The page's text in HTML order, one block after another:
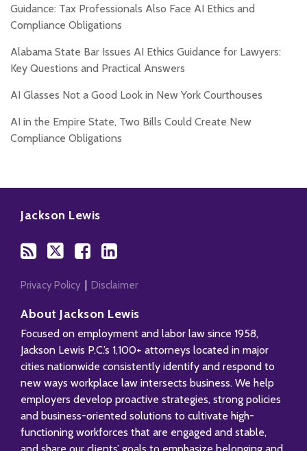
Guidance: Tax Professionals Also Face AI Ethics and
Compliance Obligations
Alabama State Bar Issues AI Ethics Guidance for Lawyers:
Key Questions and Practical Answers
AI Glasses Not a Good Look in New York Courthouses
AI in the Empire State, Two Bills Could Create New
Compliance Obligations
Jackson Lewis
blog
RSS
Twitter
Facebook
Our
Profile
Privacy Policy Disclaimer
About Jackson Lewis
Focused on employment and labor law since 1958,
Jackson Lewis P.C.’s 1,100+ attorneys located in major
cities nationwide consistently identify and respond to
new ways workplace law intersects business. We help
employers develop proactive strategies, strong policies
and business-oriented solutions to cultivate high-
functioning workforces that are engaged and stable,